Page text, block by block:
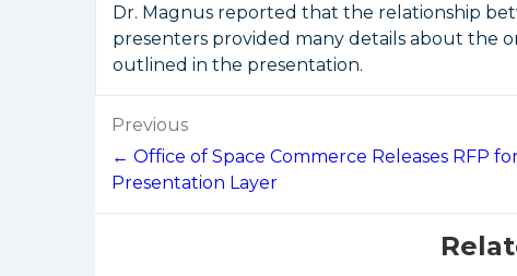
Dr. Magnus reported that the relationship
presenters provided many details about the
outlined in the presentation.
Post
navigation
Previous
← Office of Space Commerce Releases RFP
Presentation Layer